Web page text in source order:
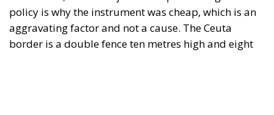
migration. Non-enforcement on that scale is itself an
act—and the reversal duly arrived, forty-eight
thousand returns in two days being equally